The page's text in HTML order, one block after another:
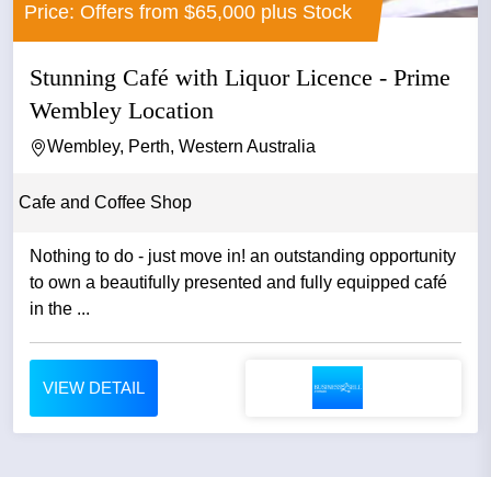
Price: Offers from $65,000 plus Stock
Stunning Café with Liquor Licence - Prime
Wembley Location
Wembley, Perth, Western Australia
Cafe and Coffee Shop
Nothing to do - just move in! an outstanding opportunity
to own a beautifully presented and fully equipped café
in the ...
VIEW DETAIL